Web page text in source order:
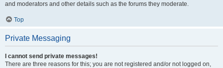
and moderators and other details such as the forums they moderate.
Top
Private Messaging
I cannot send private messages!
There are three reasons for this; you are not registered and/or not logged on,